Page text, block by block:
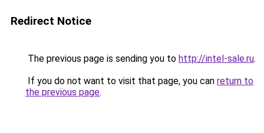
Redirect Notice
The previous page is sending you to http://intel-sale.ru.
If you do not want to visit that page, you can return to
the previous page.